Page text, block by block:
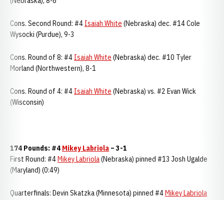
Cons. Second Round: #4 Isaiah White (Nebraska) dec. #14 Cole
Wysocki (Purdue), 9-3
Cons. Round of 8: #4 Isaiah White (Nebraska) dec. #10 Tyler
Morland (Northwestern), 8-1
Cons. Round of 4: #4 Isaiah White (Nebraska) vs. #2 Evan Wick
(Wisconsin)
174 Pounds: #4 Mikey Labriola – 3-1
First Round: #4Mikey Labriola(Nebraska) pinned #13 Josh Ugalde
(Maryland) (0:49)
Quarterfinals: Devin Skatzka (Minnesota) pinned #4Mikey Labriola